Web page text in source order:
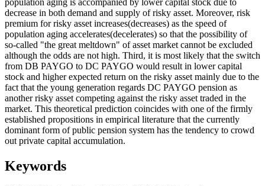
population aging is accompanied by lower capital stock due to
decrease in both demand and supply of risky asset. Moreover, risk
premium for risky asset increases(decreases) as the speed of
population aging accelerates(decelerates) so that the possibility of
so-called "the great meltdown" of asset market cannot be excluded
although the odds are not high. Third, it is most likely that the switch
from DB PAYGO to DC PAYGO would result in lower capital
stock and higher expected return on the risky asset mainly due to the
fact that the young generation regards DC PAYGO pension as
another risky asset competing against the risky asset traded in the
market. This theoretical prediction coincides with one of the firmly
established propositions in empirical literature that the currently
dominant form of public pension system has the tendency to crowd
out private capital accumulation.
Keywords